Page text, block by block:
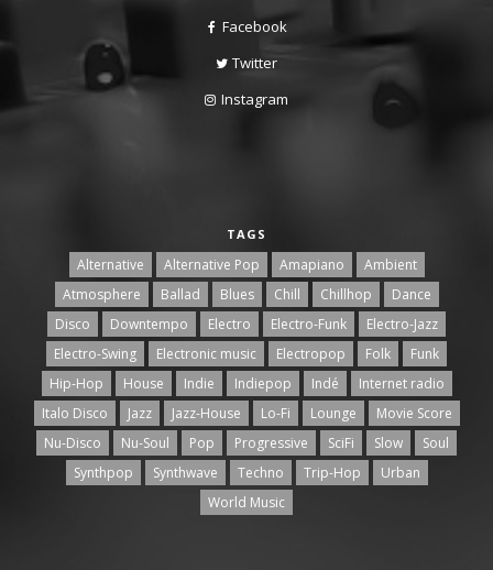
Facebook
Twitter
Instagram
TAGS
Alternative Alternative Pop Amapiano
Ambient
Atmosphere
Ballad Blues Chill Chillhop
Dance
Disco
Downtempo Electro Electro-Funk
Electro-Jazz
Electro-Swing
Electronic music Electropop Folk
Funk
Hip-Hop
House Indie Indiepop Indé
Internet radio
Italo Disco
Jazz Jazz-House Lo-Fi Lounge
Movie Score
Nu-Disco
Nu-Soul Pop Progressive SciFi Slow
Soul
Synthpop
Synthwave Techno Trip-Hop
Urban
World Music